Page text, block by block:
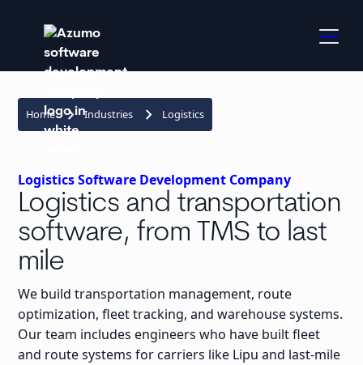
Home keyboard_arrow_right Industries keyboard_arrow_right Logistics
Logistics Software Development Company
Logistics and transportation
software, from TMS to last
mile
We build transportation management, route
optimization, fleet tracking, and warehouse systems.
Our team includes engineers who have built fleet
and route systems for carriers like Lipu and last-mile